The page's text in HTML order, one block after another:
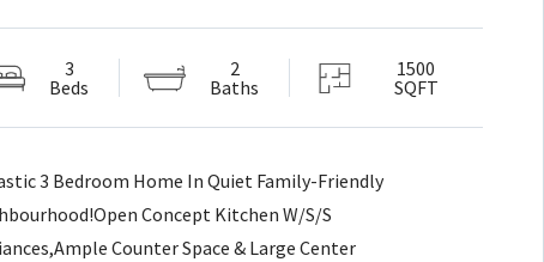
3
Beds
2
Baths
1500
SQFT
3 Bedroom Home In Quiet Family-Friendly
Concept Kitchen W/S/S
Counter Space & Large Center